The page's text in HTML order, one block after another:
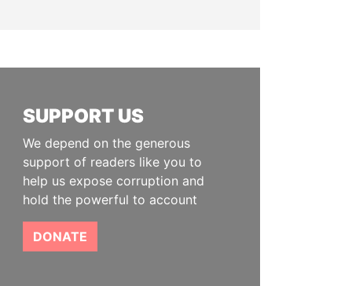
SUPPORT US
We depend on the generous
support of readers like you to
help us expose corruption and
hold the powerful to account
DONATE